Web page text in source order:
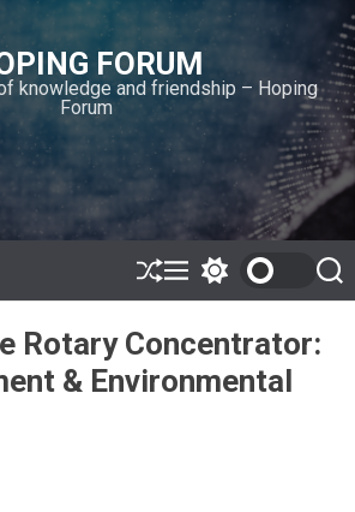
FORUM
knowledge and friendship – Hoping
Forum
S
h
ff
l
e
M
e
u
w
t
c
h
S
e
r
c
Rotary Concentrator:
& Environmental